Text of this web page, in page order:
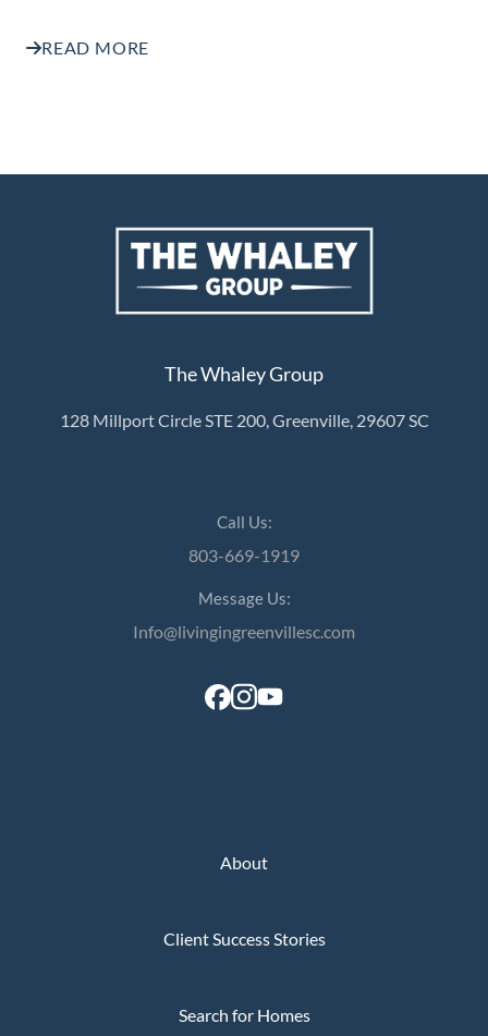
READ MORE
The Whaley Group
128 Millport Circle STE 200, Greenville, 29607 SC
Call Us:
803-669-1919
Message Us:
Info@livingingreenvillesc.com
About
Client Success Stories
Search for Homes